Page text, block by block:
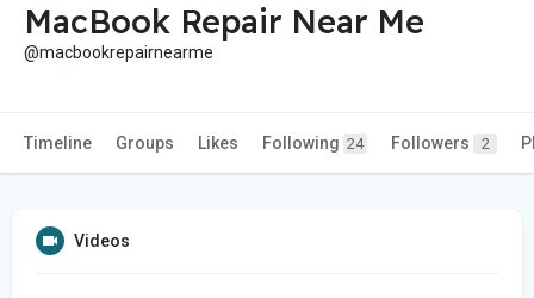
MacBook Repair Near Me
@macbookrepairnearme
Timeline Groups Likes Following 24 Followers 2
Videos